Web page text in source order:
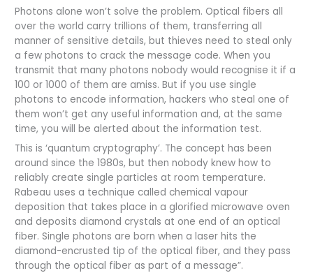
Photons alone won’t solve the problem. Optical fibers all
over the world carry trillions of them, transferring all
manner of sensitive details, but thieves need to steal only
a few photons to crack the message code. When you
transmit that many photons nobody would recognise it if a
100 or 1000 of them are amiss. But if you use single
photons to encode information, hackers who steal one of
them won’t get any useful information and, at the same
time, you will be alerted about the information test.
This is ‘quantum cryptography’. The concept has been
around since the 1980s, but then nobody knew how to
reliably create single particles at room temperature.
Rabeau uses a technique called chemical vapour
deposition that takes place in a glorified microwave oven
and deposits diamond crystals at one end of an optical
fiber. Single photons are born when a laser hits the
diamond-encrusted tip of the optical fiber, and they pass
through the optical fiber as part of a message”.